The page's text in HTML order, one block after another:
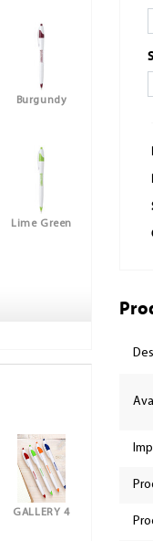
Burgundy
Lime Green
GALLERY 4